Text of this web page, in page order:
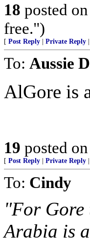
18 posted on
free.")
[ Post Reply Private Reply
To: Aussie
AlGore is
19 posted on
[ Post Reply Private Reply
To: Cindy
"For Gore
Arabia is